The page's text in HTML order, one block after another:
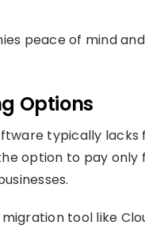
peace of mind
Options
typically lacks
option to pay
tool like